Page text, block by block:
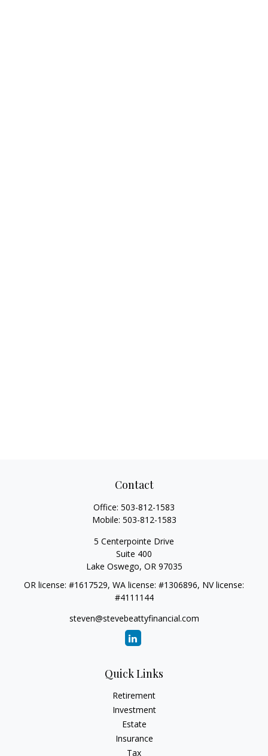
Contact
Office: 503-812-1583
Mobile: 503-812-1583
5 Centerpointe Drive
Suite 400
Lake Oswego, OR 97035
OR license: #1617529, WA license: #1306896, NV license:
#4111144
steven@stevebeattyfinancial.com
Quick Links
Retirement
Investment
Estate
Insurance
Tax